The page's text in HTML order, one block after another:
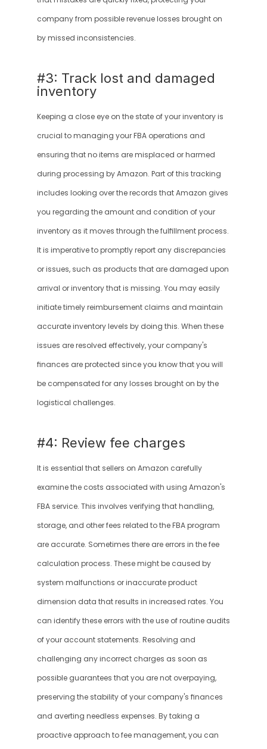
company from possible revenue losses brought on
by missed inconsistencies.
#3: Track lost and damaged
inventory
Keeping a close eye on the state of your inventory is
crucial to managing your FBA operations and
ensuring that no items are misplaced or harmed
during processing by Amazon. Part of this tracking
includes looking over the records that Amazon gives
you regarding the amount and condition of your
inventory as it moves through the fulfillment process.
It is imperative to promptly report any discrepancies
or issues, such as products that are damaged upon
arrival or inventory that is missing. You may easily
initiate timely reimbursement claims and maintain
accurate inventory levels by doing this. When these
issues are resolved effectively, your company's
finances are protected since you know that you will
be compensated for any losses brought on by the
logistical challenges.
#4: Review fee charges
It is essential that sellers on Amazon carefully
examine the costs associated with using Amazon's
FBA service. This involves verifying that handling,
storage, and other fees related to the FBA program
are accurate. Sometimes there are errors in the fee
calculation process. These might be caused by
system malfunctions or inaccurate product
dimension data that results in increased rates. You
can identify these errors with the use of routine audits
of your account statements. Resolving and
challenging any incorrect charges as soon as
possible guarantees that you are not overpaying,
preserving the stability of your company's finances
and averting needless expenses. By taking a
proactive approach to fee management, you can